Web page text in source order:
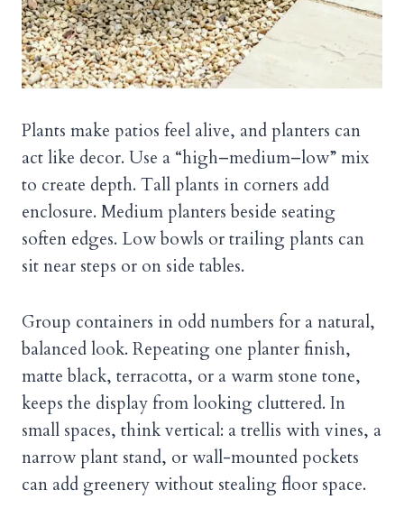
Plants make patios feel alive, and planters can
act like decor. Use a “high–medium–low” mix
to create depth. Tall plants in corners add
enclosure. Medium planters beside seating
soften edges. Low bowls or trailing plants can
sit near steps or on side tables.
Group containers in odd numbers for a natural,
balanced look. Repeating one planter finish,
matte black, terracotta, or a warm stone tone,
keeps the display from looking cluttered. In
small spaces, think vertical: a trellis with vines, a
narrow plant stand, or wall-mounted pockets
can add greenery without stealing floor space.